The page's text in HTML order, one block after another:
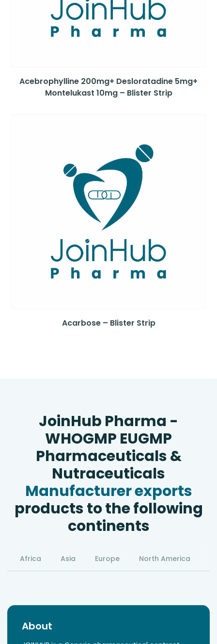
Acebrophylline 200mg+ Desloratadine 5mg+
Montelukast 10mg – Blister Strip
Acarbose – Blister Strip
JoinHub Pharma -
WHOGMP EUGMP
Pharmaceuticals &
Nutraceuticals
Manufacturer exports
products to the following
continents
Africa Asia Europe North America
About